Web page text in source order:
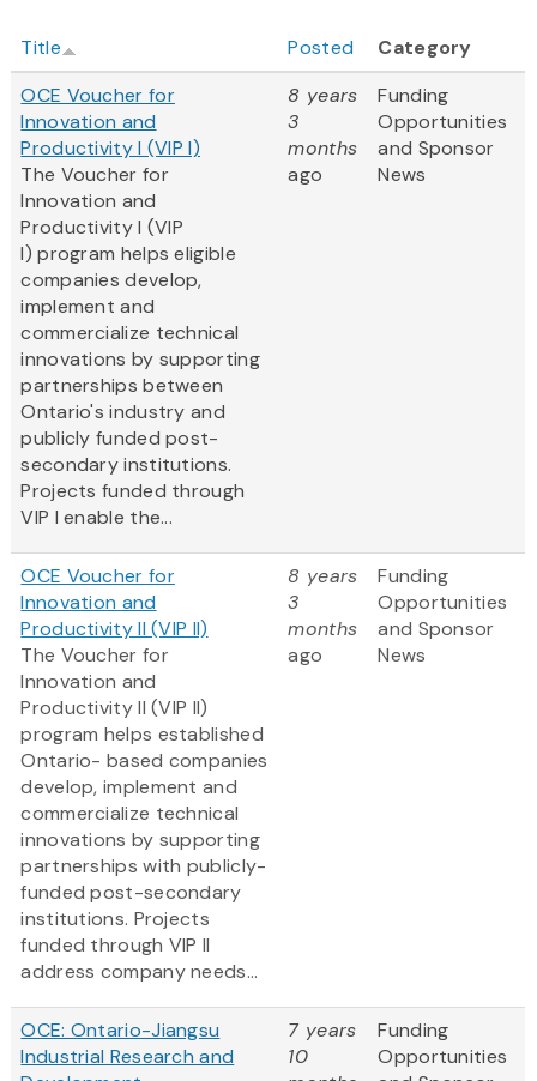
Title Posted
Category
OCE Voucher for
Innovation and
Productivity I (VIP I)
The Voucher for
Innovation and
Productivity I (VIP
I) program helps eligible
companies develop,
implement and
commercialize technical
innovations by supporting
partnerships between
Ontario's industry and
publicly funded post-
secondary institutions.
Projects funded through
VIP I enable the...
8 years
3
months
ago
Funding
Opportunities
and Sponsor
News
OCE Voucher for
Innovation and
Productivity II (VIP II)
The Voucher for
Innovation and
Productivity II (VIP II)
program helps established
Ontario- based companies
develop, implement and
commercialize technical
innovations by supporting
partnerships with publicly-
funded post-secondary
institutions. Projects
funded through VIP II
address company needs...
8 years
3
months
ago
Funding
Opportunities
and Sponsor
News
OCE: Ontario-Jiangsu
Industrial Research and
7 years
10
Funding
Opportunities